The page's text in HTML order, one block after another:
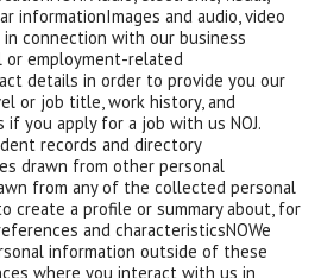
informationImages and audio, video
connection with our business
or employment-related
details in order to provide you our
or job title, work history, and
you apply for a job with us NOJ.
records and directory
drawn from other personal
from any of the collected personal
create a profile or summary about, for
and characteristicsNOWe
information outside of these
where you interact with us in